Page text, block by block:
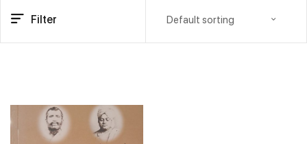
Filter Default sorting